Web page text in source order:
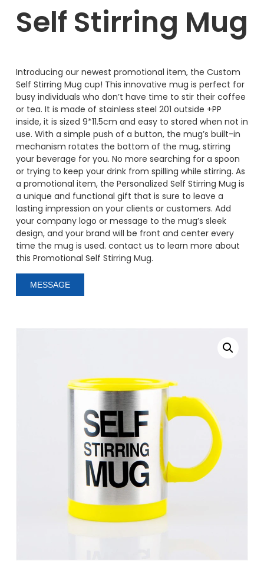
Self Stirring Mug
Introducing our newest promotional item, the Custom
Self Stirring Mug cup! This innovative mug is perfect for
busy individuals who don’t have time to stir their coffee
or tea. It is made of stainless steel 201 outside +PP
inside, it is sized 9*11.5cm and easy to stored when not in
use. With a simple push of a button, the mug’s built-in
mechanism rotates the bottom of the mug, stirring
your beverage for you. No more searching for a spoon
or trying to keep your drink from spilling while stirring. As
a promotional item, the Personalized Self Stirring Mug is
a unique and functional gift that is sure to leave a
lasting impression on your clients or customers. Add
your company logo or message to the mug’s sleek
design, and your brand will be front and center every
time the mug is used. contact us to learn more about
this Promotional Self Stirring Mug.
MESSAGE